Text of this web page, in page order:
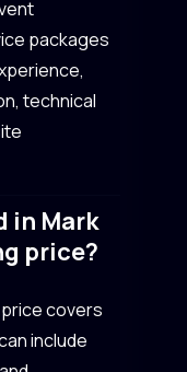
packages
technical
in Mark
price?
price covers
include